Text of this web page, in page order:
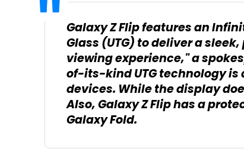
Galaxy Z Flip features an
Glass (UTG) to deliver a
viewing experience," a
of-its-kind UTG technology
devices. While the display
Also, Galaxy Z Flip has a
Galaxy Fold.